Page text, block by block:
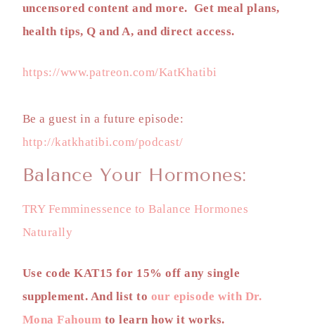
uncensored content and more. Get meal plans,
health tips, Q and A, and direct access.
https://www.patreon.com/KatKhatibi
Be a guest in a future episode:
http://katkhatibi.com/podcast/
Balance Your Hormones:
TRY Femminessence to Balance Hormones
Naturally
Use code KAT15 for 15% off any single
supplement. And list to our episode with Dr.
Mona Fahoum to learn how it works.